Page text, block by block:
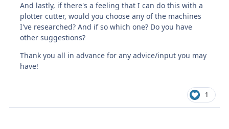
And lastly, if there's a feeling that I can do this with a
plotter cutter, would you choose any of the machines
I've researched? And if so which one? Do you have
other suggestions?
Thank you all in advance for any advice/input you may
have!
1